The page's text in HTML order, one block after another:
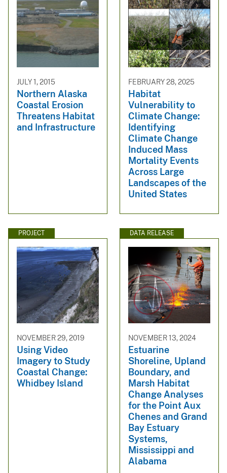
JULY 1, 2015
Northern Alaska
Coastal Erosion
Threatens Habitat
and Infrastructure
FEBRUARY 28, 2025
Habitat
Vulnerability to
Climate Change:
Identifying
Climate Change
Induced Mass
Mortality Events
Across Large
Landscapes of the
United States
PROJECT
NOVEMBER 29, 2019
Using Video
Imagery to Study
Coastal Change:
Whidbey Island
DATA RELEASE
NOVEMBER 13, 2024
Estuarine
Shoreline, Upland
Boundary, and
Marsh Habitat
Change Analyses
for the Point Aux
Chenes and Grand
Bay Estuary
Systems,
Mississippi and
Alabama